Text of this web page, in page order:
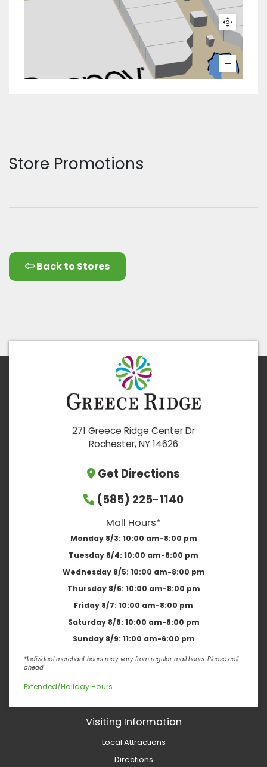
Store Promotions
Back to Stores
271 Greece Ridge Center Dr
Rochester, NY 14626
Get Directions
(585) 225-1140
Mall Hours*
Monday 8/3: 10:00 am-8:00 pm
Tuesday 8/4: 10:00 am-8:00 pm
Wednesday 8/5: 10:00 am-8:00 pm
Thursday 8/6: 10:00 am-8:00 pm
Friday 8/7: 10:00 am-8:00 pm
Saturday 8/8: 10:00 am-8:00 pm
Sunday 8/9: 11:00 am-6:00 pm
*Individual merchant hours may vary from regular mall hours. Please call
ahead.
Extended/Holiday Hours
Visiting Information
Local Attractions
Directions